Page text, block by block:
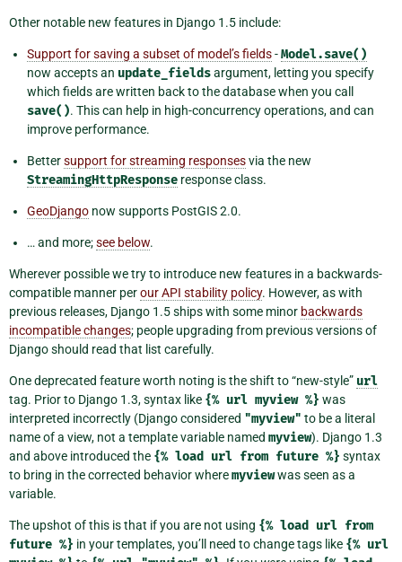
Other notable new features in Django 1.5 include:
Support for saving a subset of model’s fields-Model.save()
now accepts an update_fieldsargument, letting you specify
which fields are written back to the database when you call
save(). This can help in high-concurrency operations, and can
improve performance.
Bettersupport for streaming responsesvia the new
StreamingHttpResponse response class.
GeoDjango now supports PostGIS 2.0.
… and more;see below.
Wherever possible we try to introduce new features in a backwards-
compatible manner perour API stability policy. However, as with
previous releases, Django 1.5 ships with some minor backwards
incompatible changes; people upgrading from previous versions of
Django should read that list carefully.
One deprecated feature worth noting is the shift to “new-style” url
tag. Prior to Django 1.3, syntax like {% url myview %} was
interpreted incorrectly (Django considered "myview" to be a literal
name of a view, not a template variable named myview). Django 1.3
and above introduced the {% load url from future %} syntax
to bring in the corrected behavior wheremyviewwas seen as a
variable.
The upshot of this is that if you are not using {% load url from
future %} in your templates, you’ll need to change tags like {% url